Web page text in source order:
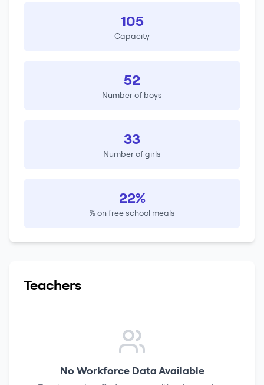
105
Capacity
52
Number of boys
33
Number of girls
22%
% on free school meals
Teachers
No Workforce Data Available